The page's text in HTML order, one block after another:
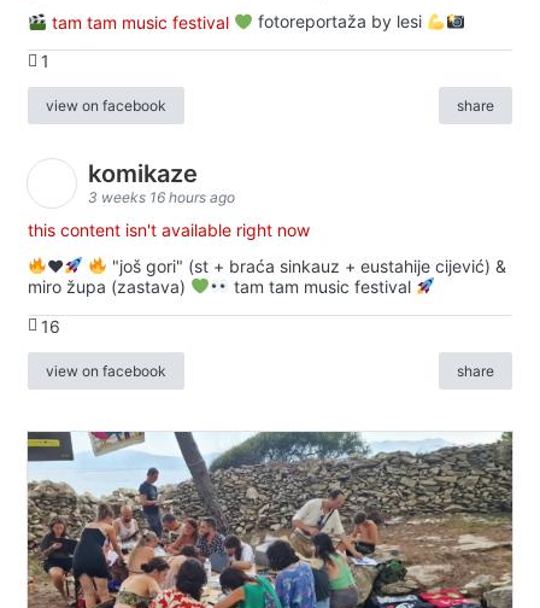
tam tam music festival
fotoreportaža by lesi
1
view on facebook share
komikaze
3 weeks 16 hours ago
this content isn't available right now
♥️
"još gori" (st + braća sinkauz + eustahije cijević) &
miro župa (zastava)
tam tam music festival
16
view on facebook share